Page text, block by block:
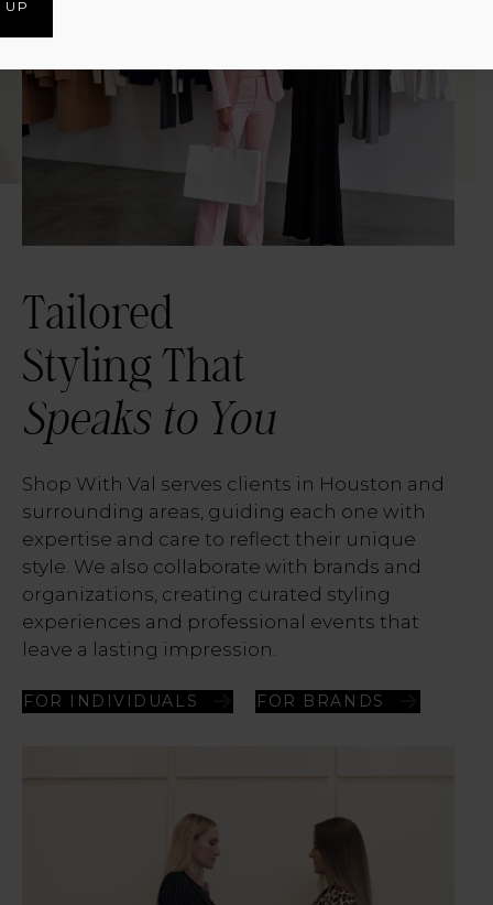
Tailored
Styling That
Speaks to You
Shop With Val serves clients in Houston and
surrounding areas, guiding each one with
expertise and care to reflect their unique
style. We also collaborate with brands and
organizations, creating curated styling
experiences and professional events that
leave a lasting impression.
FOR INDIVIDUALS FOR BRANDS